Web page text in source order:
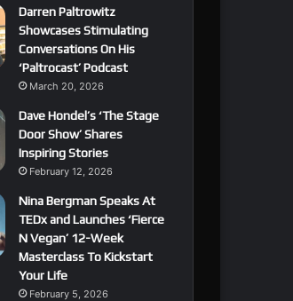
Darren Paltrowitz
Showcases Stimulating
Conversations On His
‘Paltrocast’ Podcast
March 20, 2026
Dave Hondel’s ‘The Stage
Door Show’ Shares
Inspiring Stories
February 12, 2026
Nina Bergman Speaks At
TEDx and Launches ‘Fierce
N Vegan’ 12-Week
Masterclass To Kickstart
Your Life
February 5, 2026